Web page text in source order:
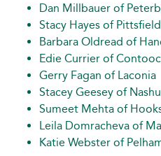
Dan Millbauer of
Stacy Hayes of Pittsfield
Barbara Oldread of
Edie Currier of
Gerry Fagan of Laconia
Stacey Geesey of
Sumeet Mehta of
Leila Domracheva of
Katie Webster of